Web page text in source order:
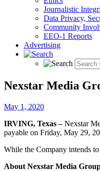
Journalistic
Data Privacy,
Community
EEO-1 Reports
Advertising
Nexstar Media
May 1, 2020
IRVING, Texas –Nexstar
payable on Friday, May 29,
While the Company intends
About Nexstar Media